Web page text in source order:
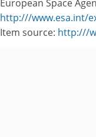
European Space
http:///www.esa.int/
Item source: http:///